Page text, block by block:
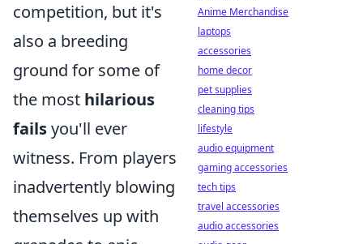
competition, but it's
also a breeding
ground for some of
the most hilarious
failsyou'll ever
witness. From players
inadvertently blowing
themselves up with
Anime Merchandise
laptops
accessories
home decor
pet supplies
cleaning tips
lifestyle
audio equipment
gaming accessories
tech tips
travel accessories
audio accessories